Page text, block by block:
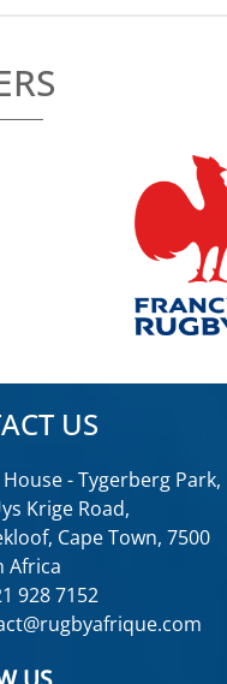
US
House - Tygerberg Park,
Krige Road,
Cape Town, 7500
Africa
928 7152